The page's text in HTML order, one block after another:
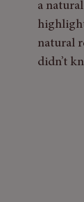
a
natural
didn’t